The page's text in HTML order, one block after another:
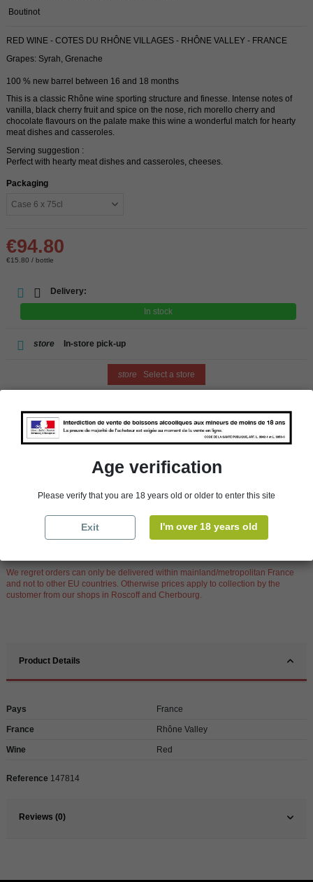
Boutinot
RED WINE - COTES DU RHÔNE VILLAGES - RHÔNE VALLEY - FRANCE
Grapes: Syrah, Grenache
100 % new barrel between 16 and 18 months
This is a classic Rhône wine sporting structure and finesse. Intense notes of
vanilla, black cherry fruit and spice on the nose, rich morello cherry and
chocolate flavours on the palate make this wine a wonderful match for hearty
meat dishes and casseroles.
Serving suggestion :
Perfect with hearty meat dishes and casseroles, cheeses.
Packaging
€94.80
€15.80 / bottle
Delivery:
In stock
store In-store pick-up
store Select a store
Add to cart
WBS Roscoff
We regret orders can only be delivered within mainland/metropolitan France
and not to other EU countries. Otherwise prices apply to collection by the
customer from our shops in Roscoff and Cherbourg.
Product Details
Pays France
France Rhône Valley
Wine Red
Reference 147814
Reviews (0)
Age verification
Please verify that you are 18 years old or older to enter this site
Exit I'm over 18 years old